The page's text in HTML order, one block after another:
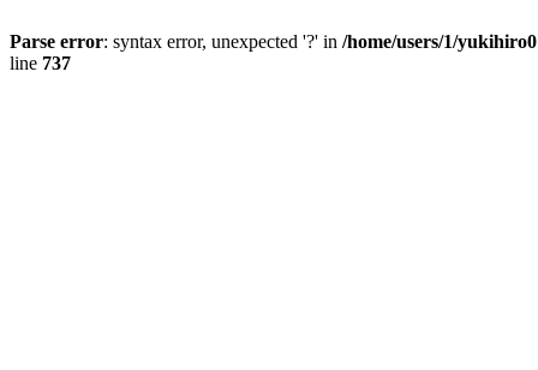
Parse error: syntax error, unexpected '?' in /home/users/1/
line 737